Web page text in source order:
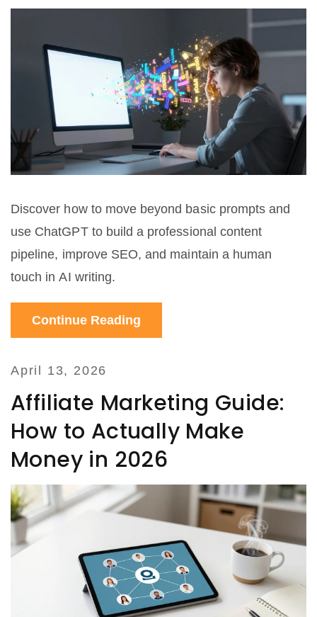
Discover how to move beyond basic prompts and
use ChatGPT to build a professional content
pipeline, improve SEO, and maintain a human
touch in AI writing.
Continue Reading
April 13, 2026
Affiliate Marketing Guide:
How to Actually Make
Money in 2026